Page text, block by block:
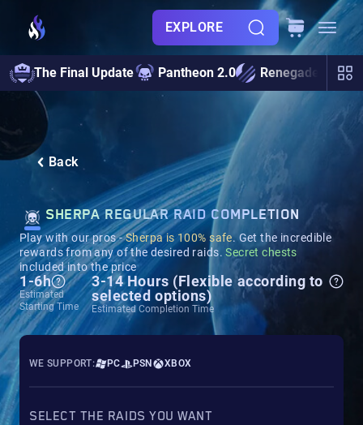
EXPLORE
The Final Update Pantheon 2.0 Renegades
Back
SHERPA REGULAR RAID COMPLETION
Play with our pros -Sherpa is 100% safe. Get the incredible
rewards from any of the desired raids. Secret chests
included into the price
1-6h
Estimated
Starting Time
3-14 Hours (Flexible according to
selected options)
Estimated Completion Time
WE SUPPORT: PC PSN XBOX
SELECT THE RAIDS YOU WANT